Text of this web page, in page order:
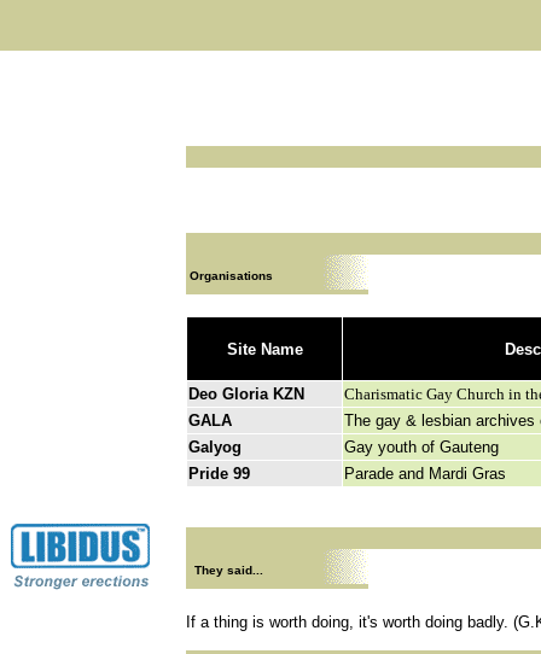
Organisations
Site Name
Deo Gloria KZN Charismatic Gay Church in
GALA
The gay & lesbian archives
Galyog
Gay youth of Gauteng
Pride 99
Parade and Mardi Gras
They said...
If a thing is worth doing, it's worth doing badly.